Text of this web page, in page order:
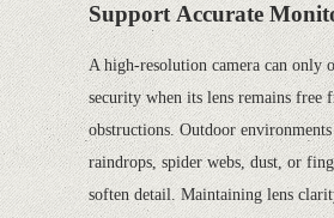
Support Accurate
A high-resolution camera can only
security when its lens remains free
obstructions. Outdoor environments
raindrops, spider webs, dust, or
soften detail. Maintaining lens